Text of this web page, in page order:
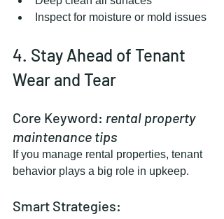
Inspect for moisture or mold issues
4. Stay Ahead of Tenant
Wear and Tear
Core Keyword: rental property
maintenance tips
If you manage rental properties, tenant
behavior plays a big role in upkeep.
Smart Strategies: